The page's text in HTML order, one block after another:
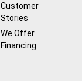
Customer
Stories
We Offer
Financing